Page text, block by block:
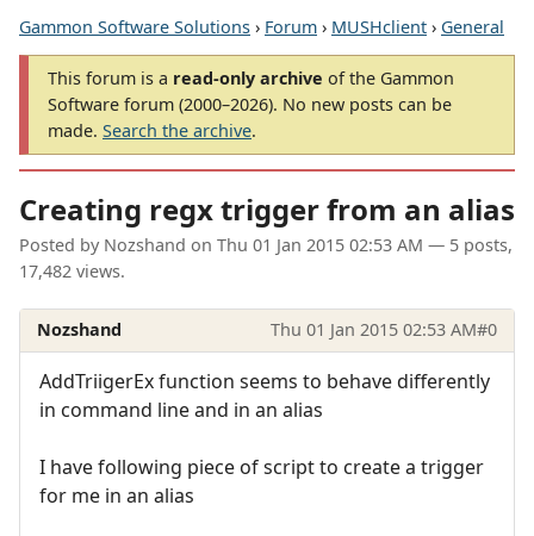
Gammon Software Solutions › Forum › MUSHclient › General
This forum is a read-only archive of the Gammon
Software forum (2000–2026). No new posts can be
made. Search the archive.
Creating regx trigger from an alias
Posted by Nozshand on Thu 01 Jan 2015 02:53 AM — 5 posts,
17,482 views.
Nozshand Thu 01 Jan 2015 02:53 AM#0
AddTriigerEx function seems to behave differently
in command line and in an alias
I have following piece of script to create a trigger
for me in an alias